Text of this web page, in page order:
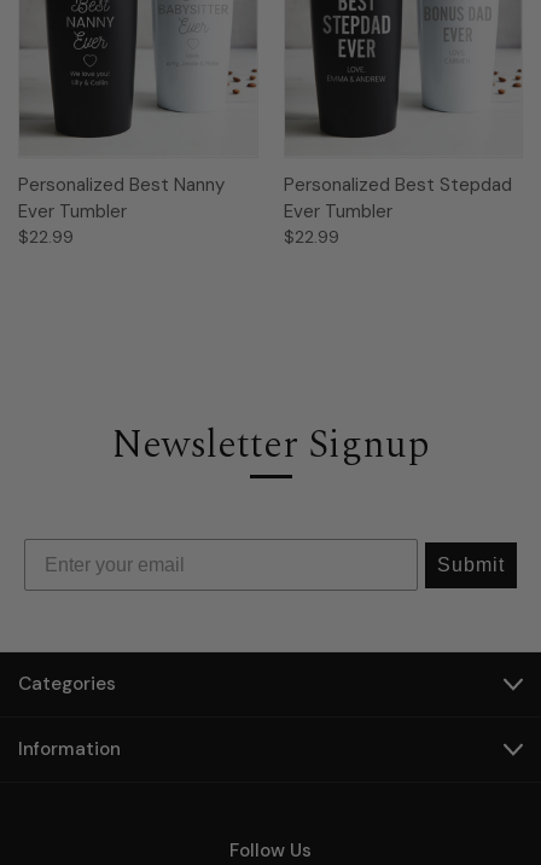
Personalized Best Nanny
Ever Tumbler
$22.99
Personalized Best Stepdad
Ever Tumbler
$22.99
Newsletter Signup
Submit
Categories
Information
Follow Us